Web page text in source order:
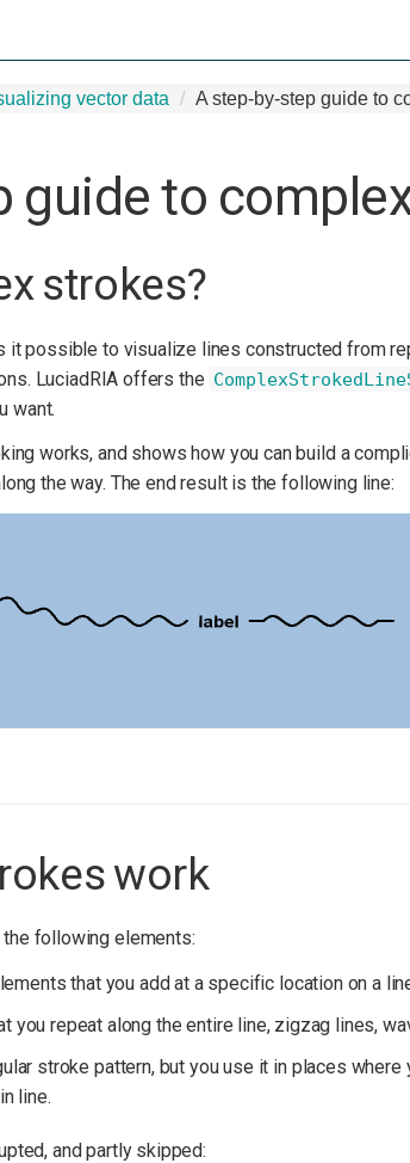
vector data A step-by-step guide to
guide to
strokes?
it possible to visualize lines constructed from
LuciadRIA offers the
want.
works, and shows how you can build a
the way. The end result is the following line:
work
following elements:
that you add at a specific location on a
you repeat along the entire line, zigzag lines,
stroke pattern, but you use it in places where
line.
and partly skipped: